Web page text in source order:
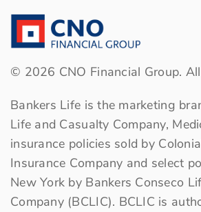
© 2026 CNO Financial Group.
Bankers Life is the marketing
Life and Casualty Company,
insurance policies sold by
Insurance Company and select
New York by Bankers Conseco
Company (BCLIC). BCLIC is